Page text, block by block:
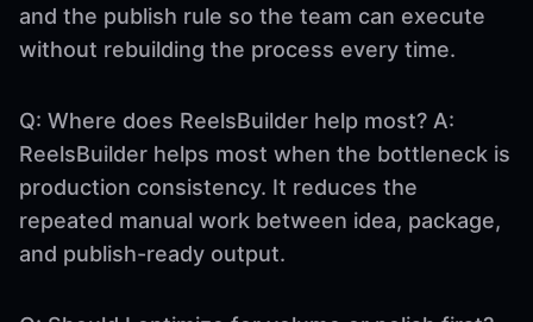
and the publish rule so the team can execute
without rebuilding the process every time.
Q: Where does ReelsBuilder help most? A:
ReelsBuilder helps most when the bottleneck is
production consistency. It reduces the
repeated manual work between idea, package,
and publish-ready output.